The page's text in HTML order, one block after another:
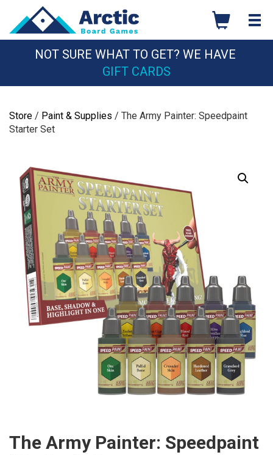
content
NOT SURE WHAT TO GET? WE HAVE
GIFT CARDS
Store / Paint & Supplies / The Army Painter: Speedpaint
Starter Set
The Army Painter: Speedpaint